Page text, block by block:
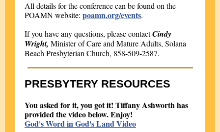
All details for the conference can be found on the
POAMN website: poamn.org/events.
If you have any questions, please contactCindy
Wright, Minister of Care and Mature Adults, Solana
Beach Presbyterian Church, 858-509-2587.
PRESBYTERY RESOURCES
You asked for it, you got it! Tiffany Ashworth has
provided the video below. Enjoy!
God's Word in God's Land Video